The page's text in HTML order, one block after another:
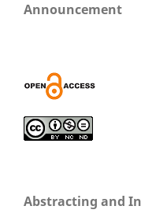
Announcement
Abstracting and